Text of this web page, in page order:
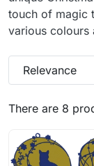
touch of magic
various colours
There are 8
Relevance